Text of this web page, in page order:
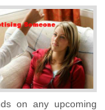
on any upcoming